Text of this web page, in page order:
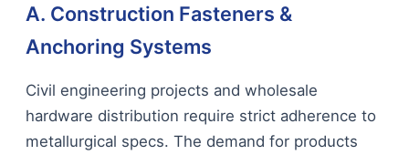
A. Construction Fasteners &
Anchoring Systems
Civil engineering projects and wholesale
hardware distribution require strict adherence to
metallurgical specs. The demand for products